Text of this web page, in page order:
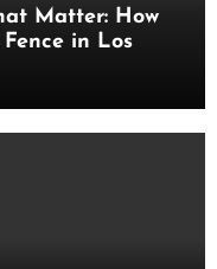
Matter: How
in Los